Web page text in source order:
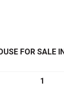
FOR SALE
1